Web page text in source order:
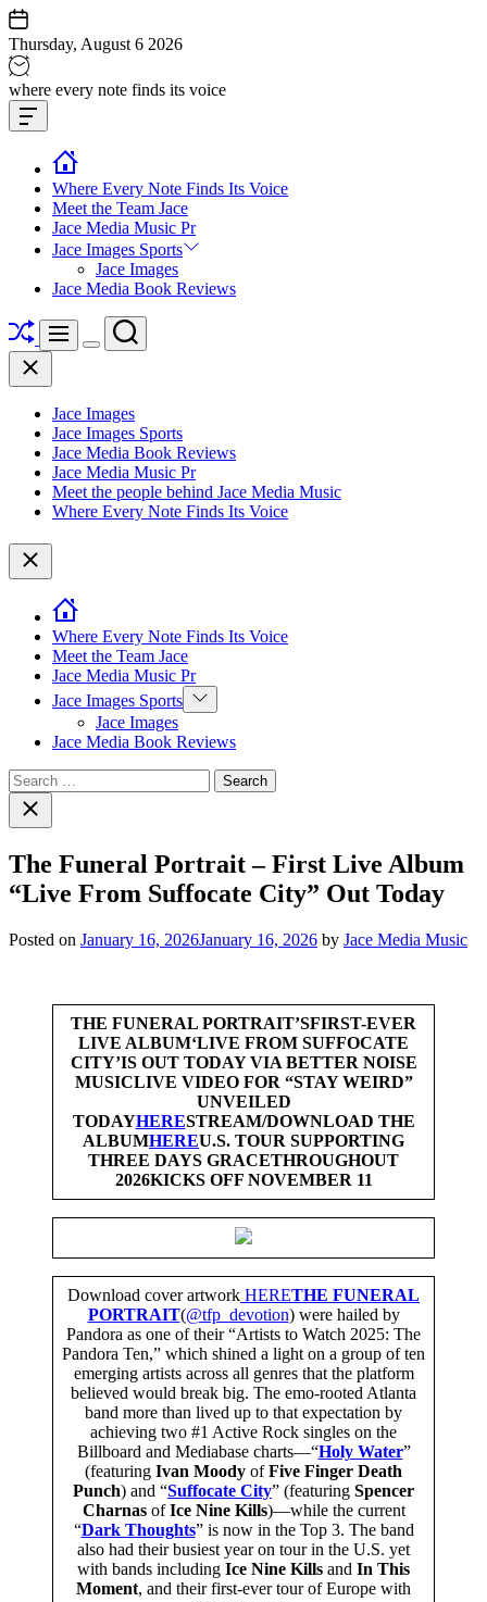
Skip
to
content
Thursday, August 6 2026
Jace
media
music
where every note finds its voice
Offcanvas
Widget
Where Every Note Finds Its Voice
Meet the Team Jace
Jace Media Music Pr
Jace Images Sports
Jace Images
Jace Media Book Reviews
ShuffleMenu
Switch
Search
Close
Jace Images
Jace Images Sports
Jace Media Book Reviews
Jace Media Music Pr
Meet the people behind Jace Media Music
Where Every Note Finds Its Voice
Close
Where Every Note Finds Its Voice
Meet the Team Jace
Jace Media Music Pr
Jace Images Sports Show
sub
Jace Images
Jace Media Book Reviews
Search
for:Close
search
The Funeral Portrait – First Live Album
“Live From Suffocate City” Out Today
Posted on January 16, 2026January 16, 2026 by Jace Media Music
THE FUNERAL PORTRAIT’SFIRST-EVER
LIVE ALBUM‘LIVE FROM SUFFOCATE
CITY’IS OUT TODAY VIA BETTER NOISE
MUSICLIVE VIDEO FOR “STAY WEIRD”
UNVEILED
TODAYHERESTREAM/DOWNLOAD THE
ALBUMHEREU.S. TOUR SUPPORTING
THREE DAYS GRACETHROUGHOUT
2026KICKS OFF NOVEMBER 11
Download cover artwork HERETHE FUNERAL
PORTRAIT(@tfp_devotion) were hailed by
Pandora as one of their “Artists to Watch 2025: The
Pandora Ten,” which shined a light on a group of ten
emerging artists across all genres that the platform
believed would break big. The emo-rooted Atlanta
band more than lived up to that expectation by
achieving two #1 Active Rock singles on the
Billboard and Mediabase charts—“Holy Water”
(featuring Ivan Moody ofFive Finger Death
Punch) and “Suffocate City” (featuring Spencer
CharnasofIce Nine Kills)—while the current
“Dark Thoughts” is now in the Top 3. The band
also had their busiest year on tour in the U.S. yet
with bands including Ice Nine Kills and In This
Moment, and their first-ever tour of Europe with